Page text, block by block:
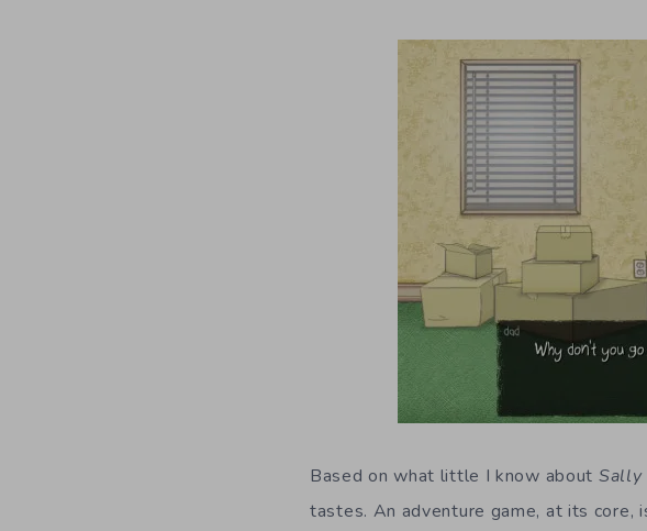
Based on what little I know about Sally
tastes. An adventure game, at its core,